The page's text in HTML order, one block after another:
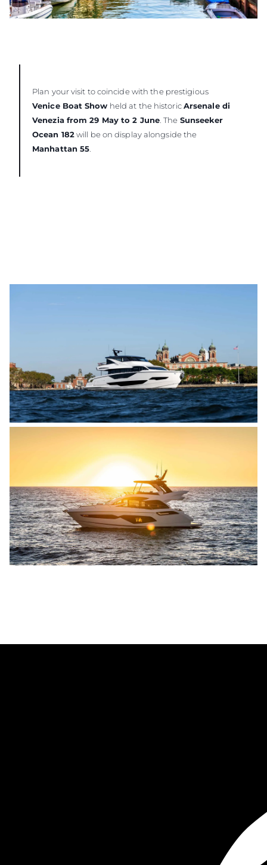
Plan your visit to coincide with the prestigious
Venice Boat Show held at the historicArsenale di
Venezia from 29 May to 2 June. The Sunseeker
Ocean 182will be on display alongside the
Manhattan 55